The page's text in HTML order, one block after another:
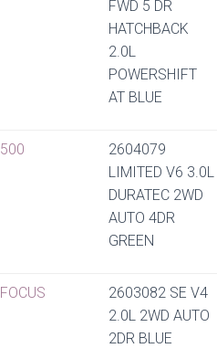
FWD 5 DR
HATCHBACK
2.0L
POWERSHIFT
AT BLUE
500
2604079
LIMITED V6 3.0L
DURATEC 2WD
AUTO 4DR
GREEN
FOCUS
2603082 SE V4
2.0L 2WD AUTO
2DR BLUE